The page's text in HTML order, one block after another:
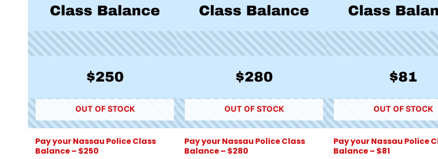
OUT OF STOCK
Pay your Nassau Police Class
Balance – $250
OUT OF STOCK
Pay your Nassau Police Class
Balance – $280
OUT OF STOCK
Pay your Nassau Police
Balance – $81